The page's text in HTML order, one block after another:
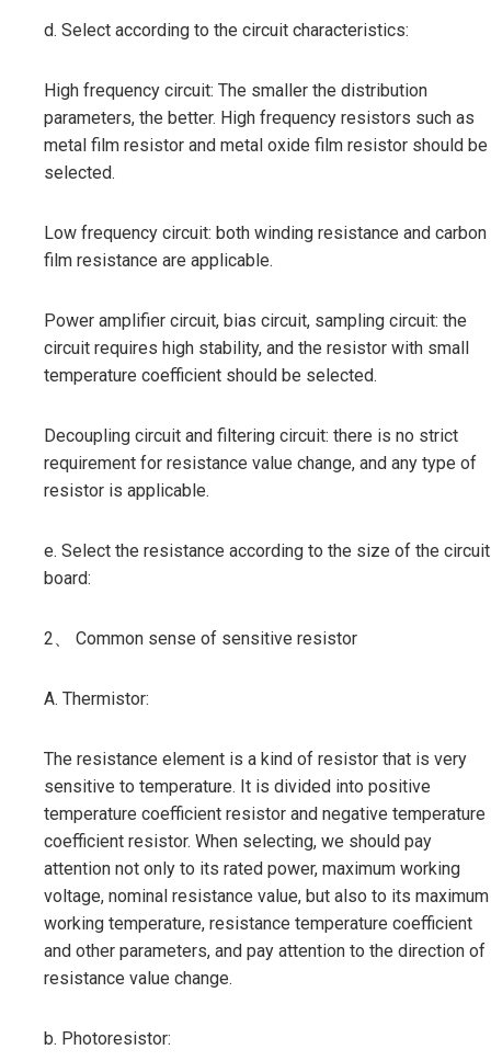
d. Select according to the circuit characteristics:
High frequency circuit: The smaller the distribution
parameters, the better. High frequency resistors such as
metal film resistor and metal oxide film resistor should be
selected.
Low frequency circuit: both winding resistance and carbon
film resistance are applicable.
Power amplifier circuit, bias circuit, sampling circuit: the
circuit requires high stability, and the resistor with small
temperature coefficient should be selected.
Decoupling circuit and filtering circuit: there is no strict
requirement for resistance value change, and any type of
resistor is applicable.
e. Select the resistance according to the size of the circuit
board:
2、 Common sense of sensitive resistor
A. Thermistor:
The resistance element is a kind of resistor that is very
sensitive to temperature. It is divided into positive
temperature coefficient resistor and negative temperature
coefficient resistor. When selecting, we should pay
attention not only to its rated power, maximum working
voltage, nominal resistance value, but also to its maximum
working temperature, resistance temperature coefficient
and other parameters, and pay attention to the direction of
resistance value change.
b. Photoresistor: